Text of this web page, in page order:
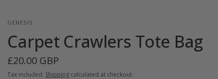
GENESIS
Carpet Crawlers Tote Bag
£20.00 GBP
Tax included. Shipping calculated at checkout.